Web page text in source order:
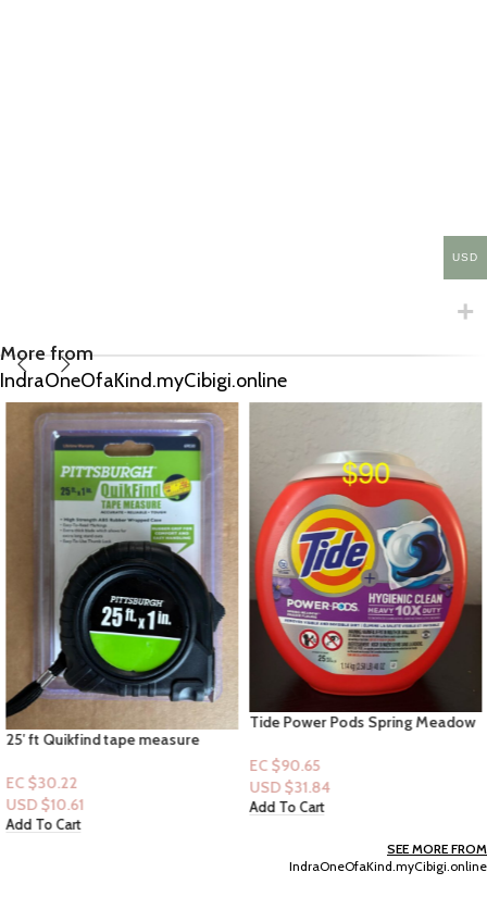
More from
IndraOneOfaKind.myCibigi.online
25′ ft Quikfind tape measure
EC $30.22
USD $10.61
Add To Cart
Tide Power Pods Spring Meadow
25XL Pacs Capsules
EC $90.65
USD $31.84
Add To Cart
SEE MORE FROM
IndraOneOfaKind.myCibigi.online
USD